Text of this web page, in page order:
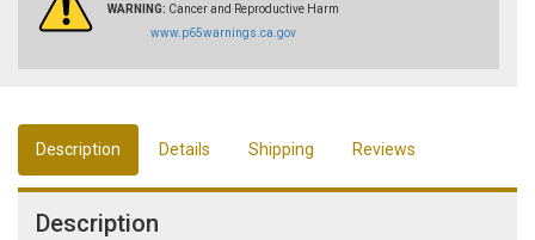
WARNING: Cancer and Reproductive Harm
www.p65warnings.ca.gov
Description Details Shipping Reviews
Description